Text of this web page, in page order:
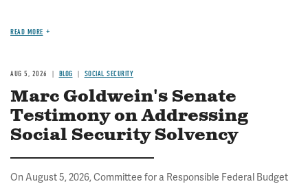
READ MORE
AUG 5, 2026 BLOG SOCIAL SECURITY
Marc Goldwein's Senate
Testimony on Addressing
Social Security Solvency
On August 5, 2026, Committee for a Responsible Federal Budget